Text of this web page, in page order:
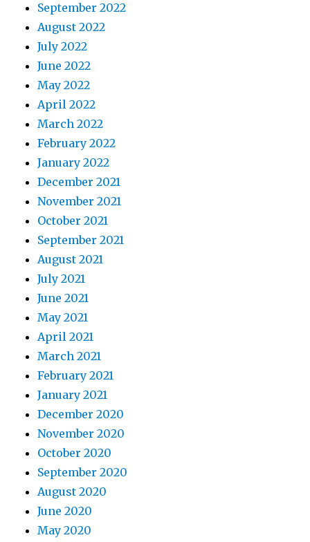
September 2022
August 2022
July 2022
June 2022
May 2022
April 2022
March 2022
February 2022
January 2022
December 2021
November 2021
October 2021
September 2021
August 2021
July 2021
June 2021
May 2021
April 2021
March 2021
February 2021
January 2021
December 2020
November 2020
October 2020
September 2020
August 2020
June 2020
May 2020